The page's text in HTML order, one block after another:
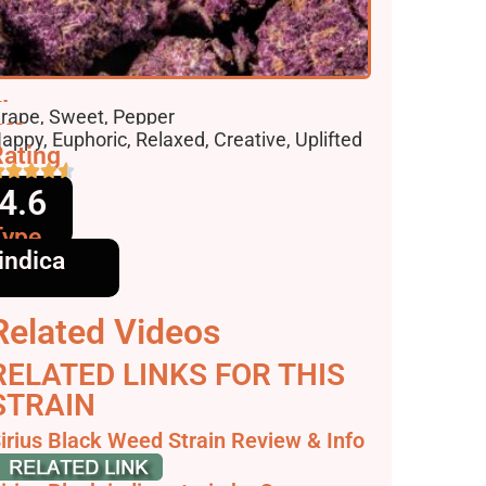
Sweet, Pepper
Euphoric, Relaxed, Creative, Uplifted
4.6
indica
Videos
LINKS FOR THIS
Black Weed Strain Review & Info